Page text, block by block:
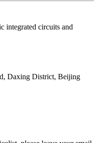
integrated circuits and
Daxing District, Beijing